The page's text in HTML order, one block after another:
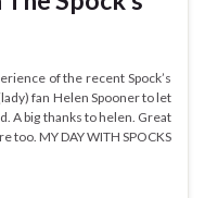
of the recent Spock’s
fan Helen Spooner to let
A big thanks to helen. Great
too. MY DAY WITH SPOCKS